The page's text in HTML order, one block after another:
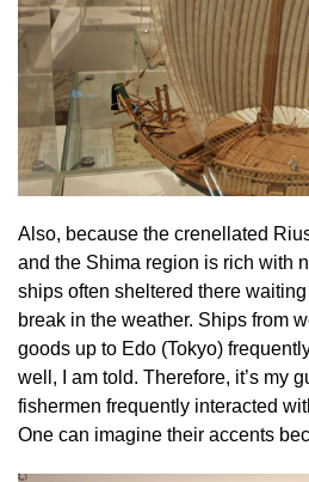
Also, because the crenellated
and the Shima region is rich with
ships often sheltered there
break in the weather. Ships from
goods up to Edo (Tokyo)
well, I am told. Therefore, it’s my
fishermen frequently interacted
One can imagine their accents